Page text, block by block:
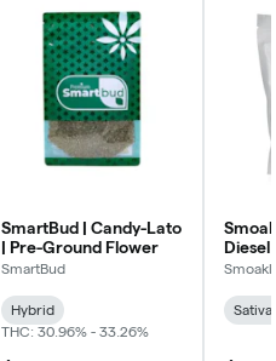
SmartBud | Candy-Lato
| Pre-Ground Flower
SmartBud
Hybrid
THC: 30.96% - 33.26%
Diesel